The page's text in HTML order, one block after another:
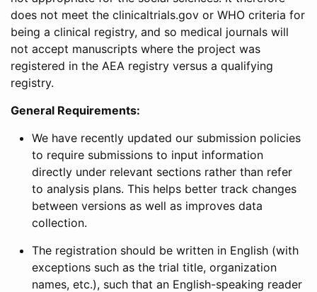
does not meet the clinicaltrials.gov or WHO criteria for
being a clinical registry, and so medical journals will
not accept manuscripts where the project was
registered in the AEA registry versus a qualifying
registry.
General Requirements:
We have recently updated our submission policies
to require submissions to input information
directly under relevant sections rather than refer
to analysis plans. This helps better track changes
between versions as well as improves data
collection.
The registration should be written in English (with
exceptions such as the trial title, organization
names, etc.), such that an English-speaking reader